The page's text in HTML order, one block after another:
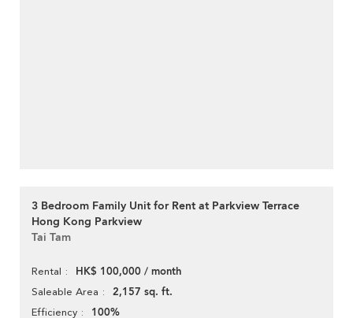
3 Bedroom Family Unit for Rent at Parkview Terrace
Hong Kong Parkview
Tai Tam
Rental HK$ 100,000 / month
Saleable Area 2,157 sq. ft.
Efficiency 100%